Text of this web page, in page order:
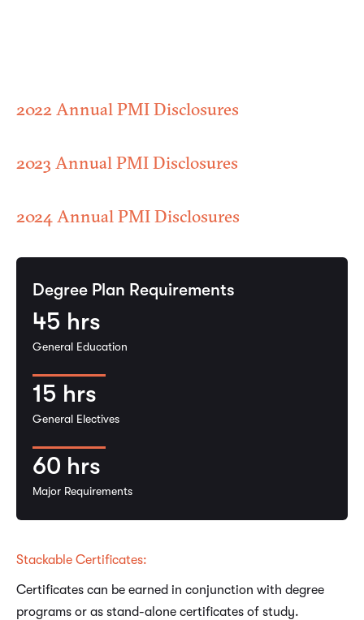
2022 Annual PMI Disclosures
2023 Annual PMI Disclosures
2024 Annual PMI Disclosures
Degree Plan Requirements
45 hrs
General Education
15 hrs
General Electives
60 hrs
Major Requirements
Stackable Certificates:
Certificates can be earned in conjunction with degree
programs or as stand-alone certificates of study.